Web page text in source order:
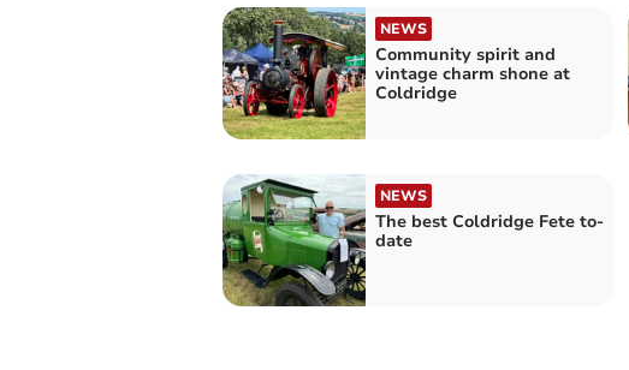
NEWS
Community spirit and
vintage charm shone at
Coldridge
NEWS
The best Coldridge Fete to-
date